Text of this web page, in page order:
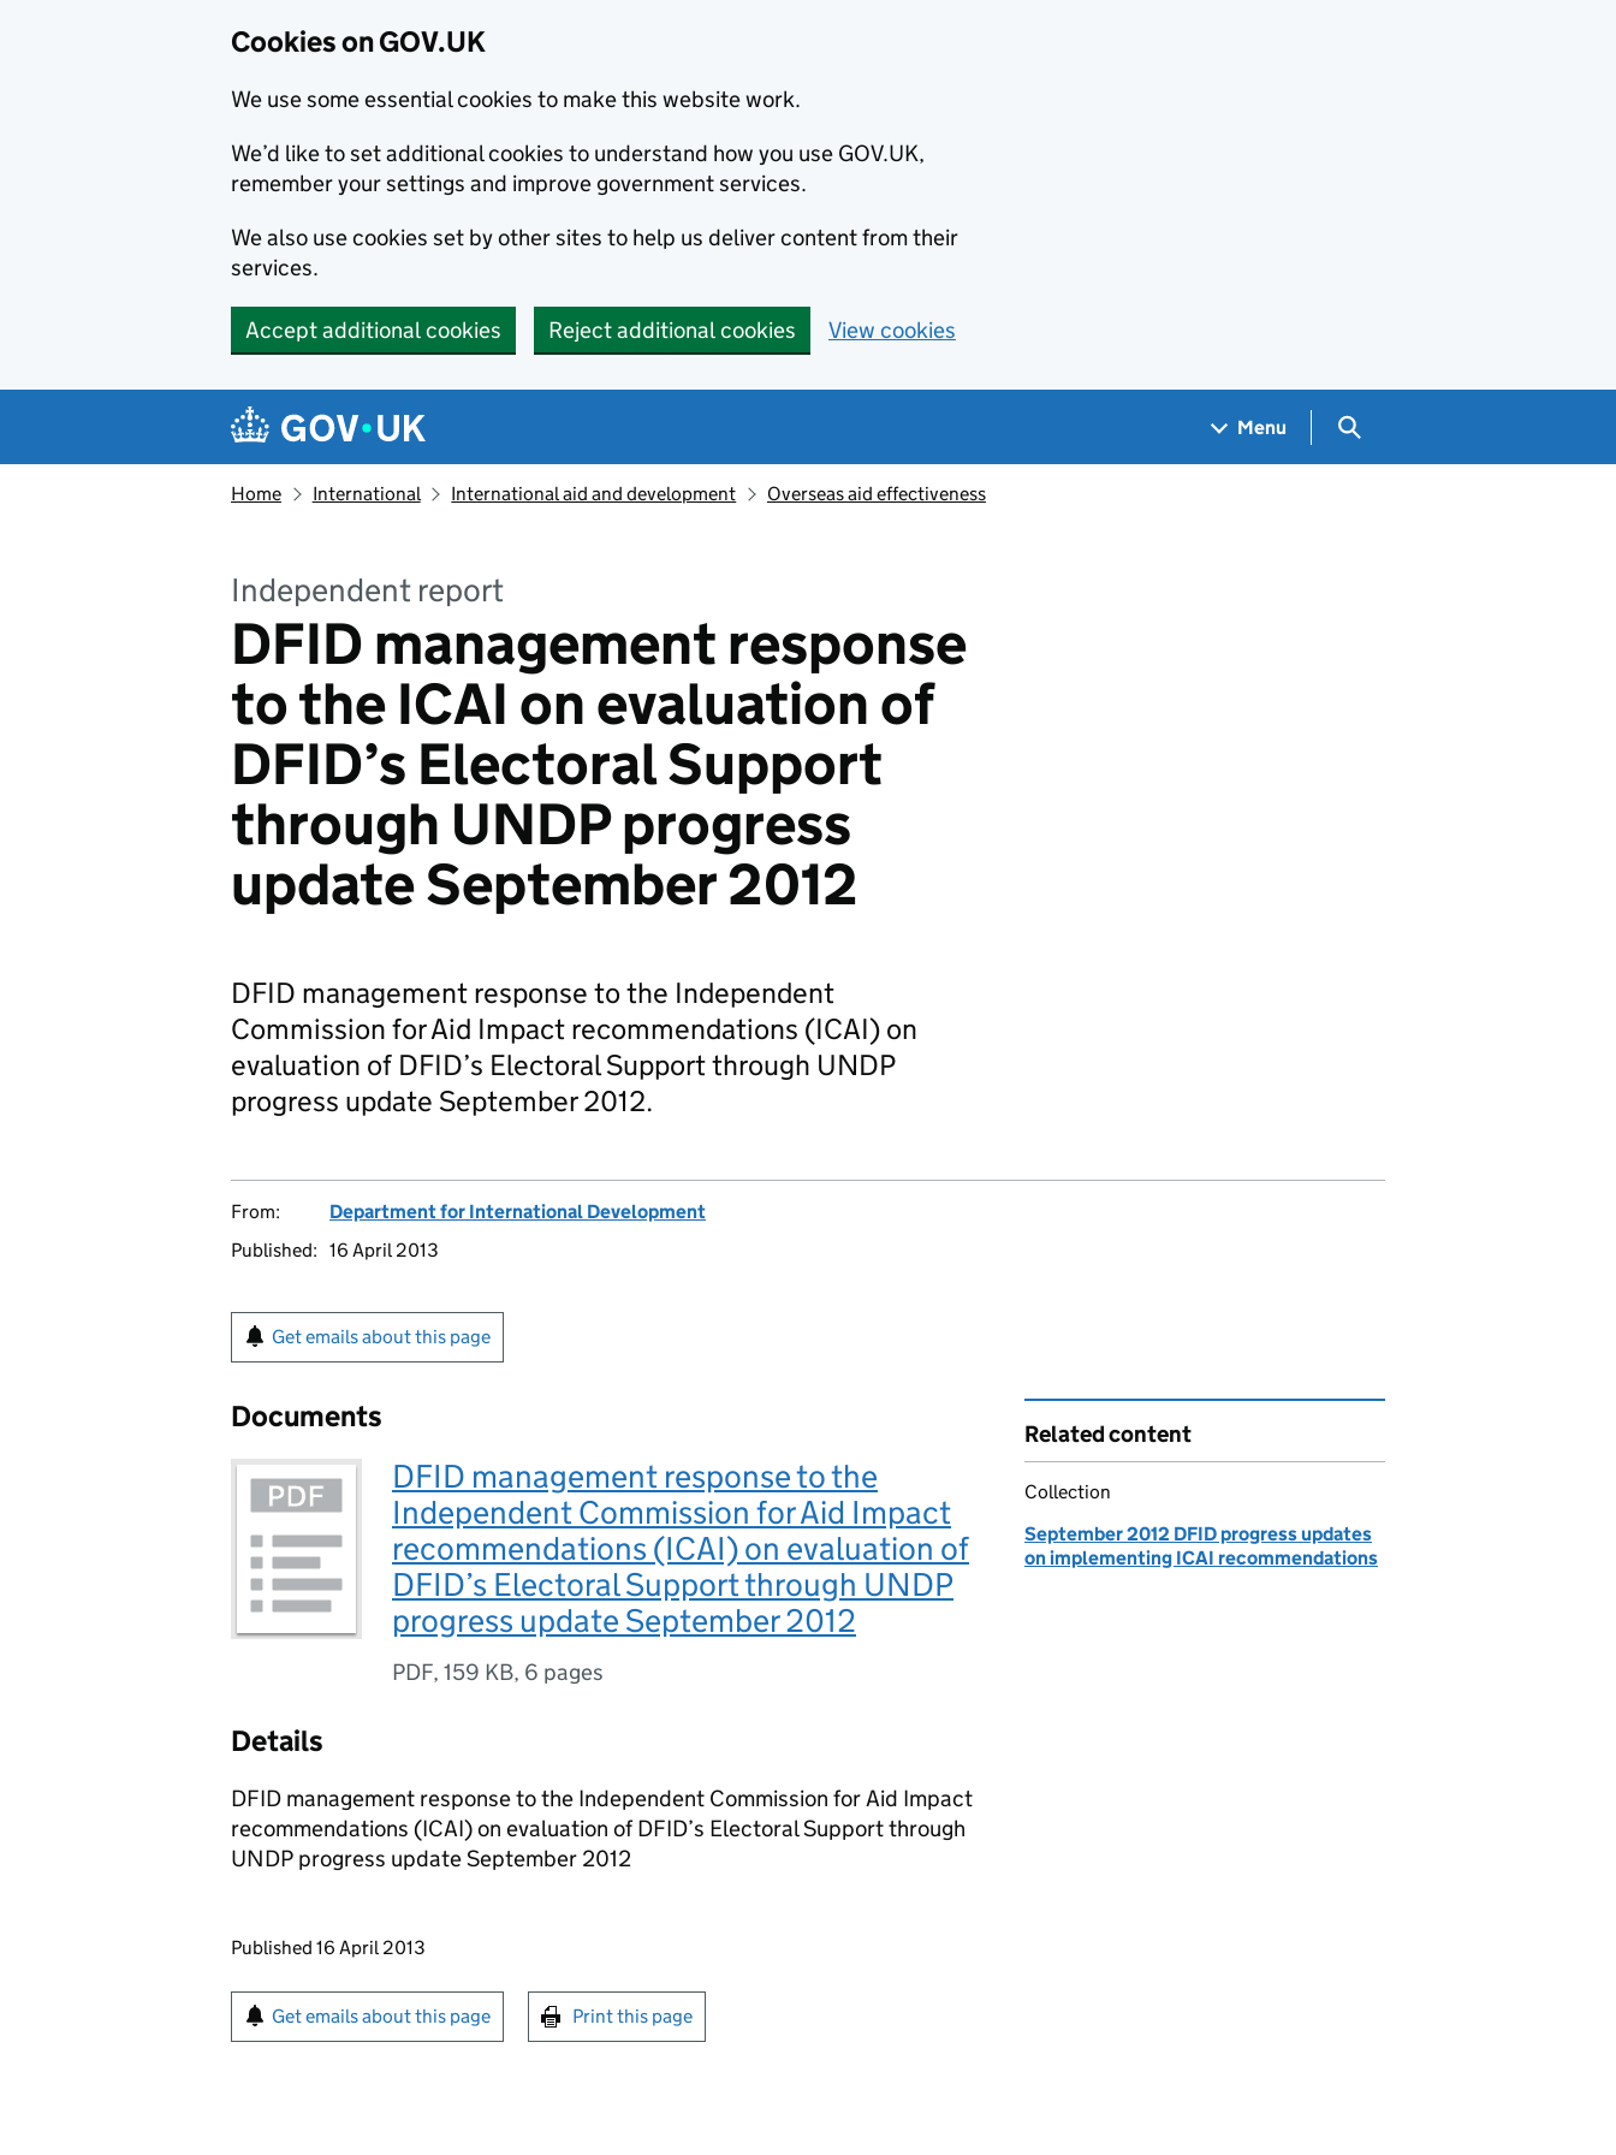
Cookies on GOV.UK
We use some essential cookies to make this website work.
We’d like to set additional cookies to understand how you use GOV.UK,
remember your settings and improve government services.
We also use cookies set by other sites to help us deliver content from their
services.
Accept additional cookies Reject additional cookies View cookies
Navigation menu
Menu Search GOV.UK
Home International International aid and development Overseas aid effectiveness
Independent report
DFID management response
to the ICAI on evaluation of
DFID’s Electoral Support
through UNDP progress
update September 2012
DFID management response to the Independent
Commission for Aid Impact recommendations (ICAI) on
evaluation of DFID’s Electoral Support through UNDP
progress update September 2012.
From:
Department for International Development
Published: 16 April 2013
Get emails about this page
Documents
DFID management response to the
Independent Commission for Aid Impact
recommendations (ICAI) on evaluation of
DFID’s Electoral Support through UNDP
progress update September 2012
PDF, 159 KB, 6 pages
Details
DFID management response to the Independent Commission for Aid Impact
recommendations (ICAI) on evaluation of DFID’s Electoral Support through
UNDP progress update September 2012
Updates to this page
Published 16 April 2013
Sign up for emails or print this page
Get emails about this page Print this page
Related content
Collection
September 2012 DFID progress updates
on implementing ICAI recommendations